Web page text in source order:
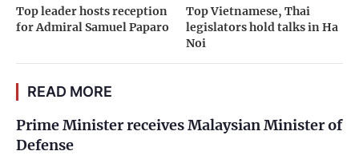
Top leader hosts reception
for Admiral Samuel Paparo
Top Vietnamese, Thai
legislators hold talks in Ha
Noi
READ MORE
Prime Minister receives Malaysian Minister of
Defense